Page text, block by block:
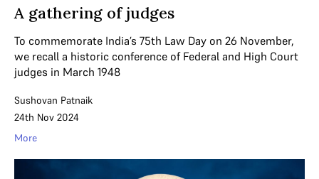
A gathering of judges
To commemorate India’s 75th Law Day on 26 November,
we recall a historic conference of Federal and High Court
judges in March 1948
Sushovan Patnaik
24th Nov 2024
More